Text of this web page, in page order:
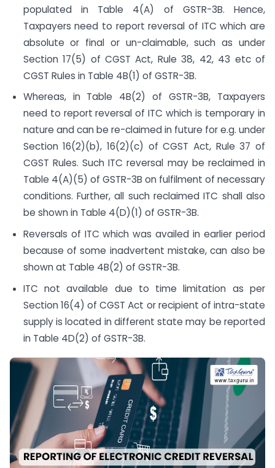
populated in Table 4(A) of GSTR-3B. Hence,
Taxpayers need to report reversal of ITC which are
absolute or final or un-claimable, such as under
Section 17(5) of CGST Act, Rule 38, 42, 43 etc of
CGST Rules in Table 4B(1) of GSTR-3B.
Whereas, in Table 4B(2) of GSTR-3B, Taxpayers
need to report reversal of ITC which is temporary in
nature and can be re-claimed in future for e.g. under
Section 16(2)(b), 16(2)(c) of CGST Act, Rule 37 of
CGST Rules. Such ITC reversal may be reclaimed in
Table 4(A)(5) of GSTR-3B on fulfilment of necessary
conditions. Further, all such reclaimed ITC shall also
be shown in Table 4(D)(1) of GSTR-3B.
Reversals of ITC which was availed in earlier period
because of some inadvertent mistake, can also be
shown at Table 4B(2) of GSTR-3B.
ITC not available due to time limitation as per
Section 16(4) of CGST Act or recipient of intra-state
supply is located in different state may be reported
in Table 4D(2) of GSTR-3B.